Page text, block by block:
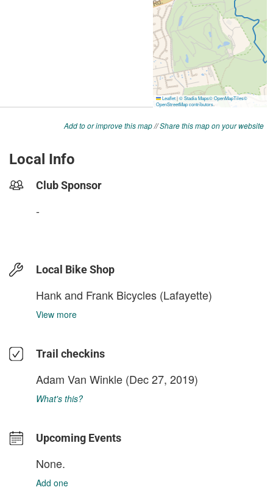
Add to or improve this map//Share this map on your website
Local Info
Club Sponsor
-
Local Bike Shop
Hank and Frank Bicycles (Lafayette)
View more
Trail checkins
Adam Van Winkle (Dec 27, 2019)
What's this?
Upcoming Events
None.
Add one